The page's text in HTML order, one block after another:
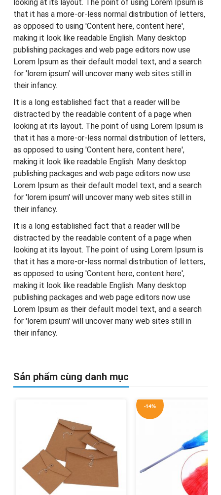
looking at its layout. The point of using Lorem Ipsum is
that it has a more-or-less normal distribution of letters,
as opposed to using 'Content here, content here',
making it look like readable English. Many desktop
publishing packages and web page editors now use
Lorem Ipsum as their default model text, and a search
for 'lorem ipsum' will uncover many web sites still in
their infancy.
It is a long established fact that a reader will be
distracted by the readable content of a page when
looking at its layout. The point of using Lorem Ipsum is
that it has a more-or-less normal distribution of letters,
as opposed to using 'Content here, content here',
making it look like readable English. Many desktop
publishing packages and web page editors now use
Lorem Ipsum as their default model text, and a search
for 'lorem ipsum' will uncover many web sites still in
their infancy.
It is a long established fact that a reader will be
distracted by the readable content of a page when
looking at its layout. The point of using Lorem Ipsum is
that it has a more-or-less normal distribution of letters,
as opposed to using 'Content here, content here',
making it look like readable English. Many desktop
publishing packages and web page editors now use
Lorem Ipsum as their default model text, and a search
for 'lorem ipsum' will uncover many web sites still in
their infancy.
Sản phẩm cùng danh mục
-14%